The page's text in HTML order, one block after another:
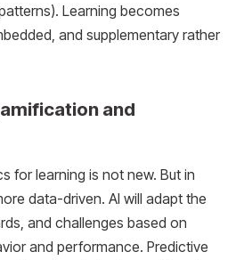
Learning becomes
and supplementary rather
and
for learning is not new. But in
data-driven. AI will adapt the
and challenges based on
and performance. Predictive